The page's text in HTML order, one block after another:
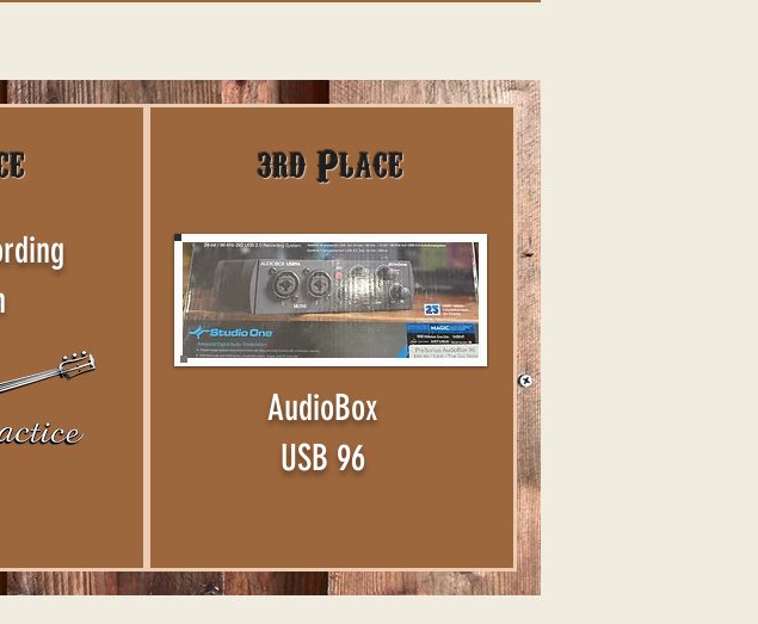
3rd Place
AudioBox
USB 96